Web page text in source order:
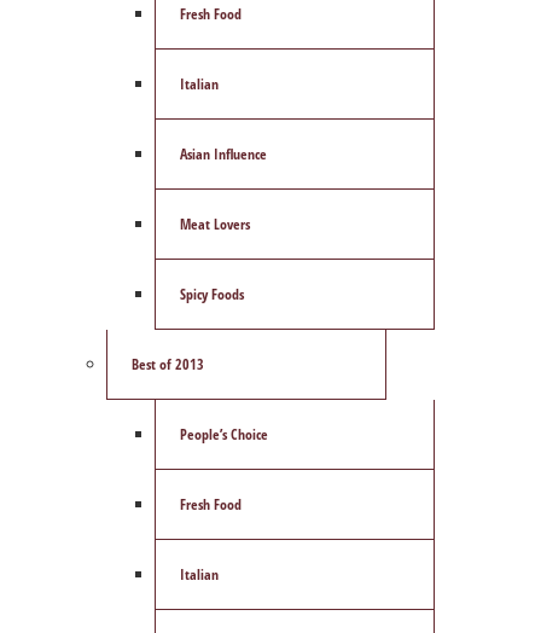
Fresh Food
Italian
Asian Influence
Meat Lovers
Spicy Foods
Best of 2013
People’s Choice
Fresh Food
Italian